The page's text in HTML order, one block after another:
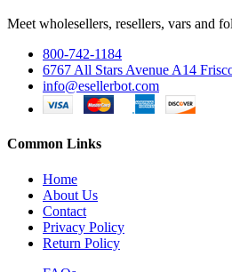
Meet wholesellers, resellers, vars and
800-742-1184
6767 All Stars Avenue A14
info@esellerbot.com
Common Links
Home
About Us
Contact
Privacy Policy
Return Policy